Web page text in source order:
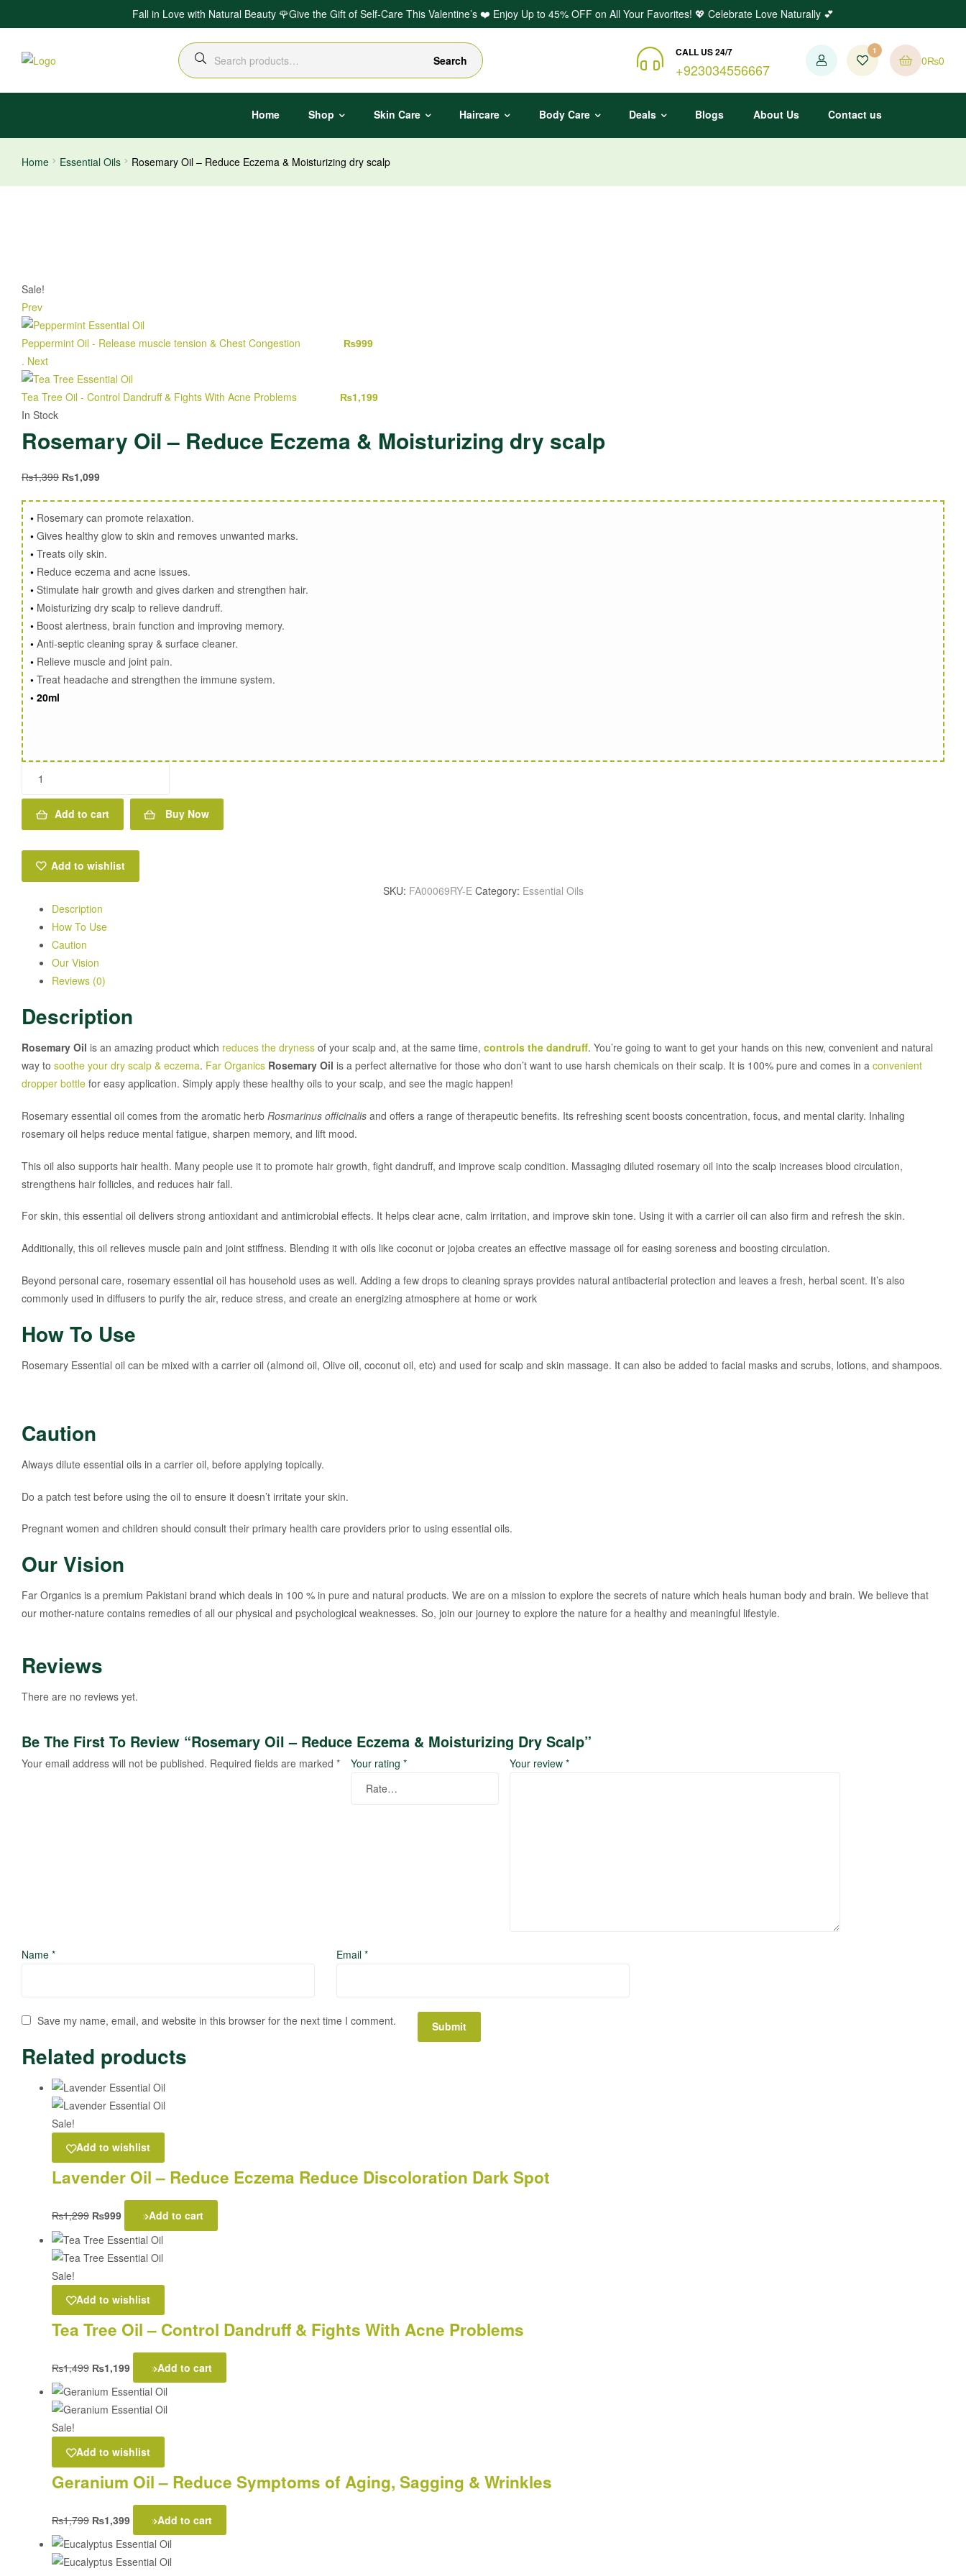
Fall in Love with Natural Beauty 🌹Give the Gift of Self-Care This Valentine’s ❤️ Enjoy Up to 45% OFF on All Your Favorites! 💖 Celebrate Love Naturally 💕
Search
for:
Search
CALL US 24/7
+923034556667
1
0₨0
Home Shop Skin Care Haircare Body Care Deals Blogs About Us Contact us
Home Essential Oils Rosemary Oil – Reduce Eczema & Moisturizing dry scalp
Sale!
Prev
Peppermint Oil - Release muscle tension & Chest Congestion ₨999
. Next
Tea Tree Oil - Control Dandruff & Fights With Acne Problems ₨1,199
In Stock
Rosemary Oil – Reduce Eczema & Moisturizing dry scalp
₨1,399 ₨1,099
• Rosemary can promote relaxation.
• Gives healthy glow to skin and removes unwanted marks.
• Treats oily skin.
• Reduce eczema and acne issues.
• Stimulate hair growth and gives darken and strengthen hair.
• Moisturizing dry scalp to relieve dandruff.
• Boost alertness, brain function and improving memory.
• Anti-septic cleaning spray & surface cleaner.
• Relieve muscle and joint pain.
• Treat headache and strengthen the immune system.
• 20ml
Reduce
Moisturizing
scalp
quantity
Add to cart Buy Now
Add to wishlist
SKU: FA00069RY-E Category: Essential Oils
Description
How To Use
Caution
Our Vision
Reviews (0)
Description
Rosemary Oil is an amazing product which reduces the dryness of your scalp and, at the same time, controls the dandruff. You’re going to want to get your hands on this new, convenient and natural
way to soothe your dry scalp & eczema. Far Organics Rosemary Oil is a perfect alternative for those who don’t want to use harsh chemicals on their scalp. It is 100% pure and comes in a convenient
dropper bottle for easy application. Simply apply these healthy oils to your scalp, and see the magic happen!
Rosemary essential oil comes from the aromatic herb Rosmarinus officinalis and offers a range of therapeutic benefits. Its refreshing scent boosts concentration, focus, and mental clarity. Inhaling
rosemary oil helps reduce mental fatigue, sharpen memory, and lift mood.
This oil also supports hair health. Many people use it to promote hair growth, fight dandruff, and improve scalp condition. Massaging diluted rosemary oil into the scalp increases blood circulation,
strengthens hair follicles, and reduces hair fall.
For skin, this essential oil delivers strong antioxidant and antimicrobial effects. It helps clear acne, calm irritation, and improve skin tone. Using it with a carrier oil can also firm and refresh the skin.
Additionally, this oil relieves muscle pain and joint stiffness. Blending it with oils like coconut or jojoba creates an effective massage oil for easing soreness and boosting circulation.
Beyond personal care, rosemary essential oil has household uses as well. Adding a few drops to cleaning sprays provides natural antibacterial protection and leaves a fresh, herbal scent. It’s also
commonly used in diffusers to purify the air, reduce stress, and create an energizing atmosphere at home or work
How To Use
Rosemary Essential oil can be mixed with a carrier oil (almond oil, Olive oil, coconut oil, etc) and used for scalp and skin massage. It can also be added to facial masks and scrubs, lotions, and shampoos.
Caution
Always dilute essential oils in a carrier oil, before applying topically.
Do a patch test before using the oil to ensure it doesn’t irritate your skin.
Pregnant women and children should consult their primary health care providers prior to using essential oils.
Our Vision
Far Organics is a premium Pakistani brand which deals in 100 % in pure and natural products. We are on a mission to explore the secrets of nature which heals human body and brain. We believe that
our mother-nature contains remedies of all our physical and psychological weaknesses. So, join our journey to explore the nature for a healthy and meaningful lifestyle.
Reviews
There are no reviews yet.
Be The First To Review “Rosemary Oil – Reduce Eczema & Moisturizing Dry Scalp”
Your email address will not be published. Required fields are marked * Your rating * Your review *
Name * Email *
Save my name, email, and website in this browser for the next time I comment.
Related products
Sale!
Add to wishlist
Lavender Oil – Reduce Eczema Reduce Discoloration Dark Spot
₨1,299 ₨999 Add to cart
Sale!
Add to wishlist
Tea Tree Oil – Control Dandruff & Fights With Acne Problems
₨1,499 ₨1,199 Add to cart
Sale!
Add to wishlist
Geranium Oil – Reduce Symptoms of Aging, Sagging & Wrinkles
₨1,799 ₨1,399 Add to cart